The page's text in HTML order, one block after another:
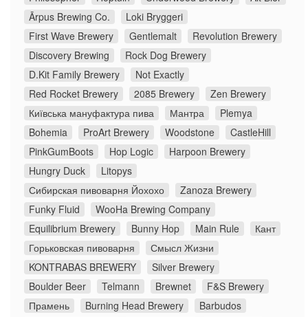
Ārpus Brewing Co.
Loki Bryggeri
First Wave Brewery
Gentlemalt
Revolution Brewery
Discovery Brewing
Rock Dog Brewery
D.Kit Family Brewery
Not Exactly
Red Rocket Brewery
2085 Brewery
Zen Brewery
Київська мануфактура пива
Мантра
Plemya
Bohemia
ProArt Brewery Woodstone
CastleHill
PinkGumBoots
Hop Logic
Harpoon Brewery
Hungry Duck
Litopys
Сибирская пивоварня Йохохо
Zanoza Brewery
Funky Fluid
WooHa Brewing Company
Equilibrium Brewery
Bunny Hop Main Rule
Кант
Горьковская пивоварня
Смысл Жизни
KONTRABAS BREWERY
Silver Brewery
Boulder Beer
Telmann Brewnet
F&S Brewery
Прамень
Burning Head Brewery
Barbudos